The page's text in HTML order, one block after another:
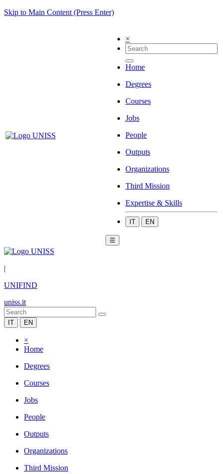
Skip to Main Content (Press Enter)
×
Home
Degrees
Courses
Jobs
People
Outputs
Organizations
Third Mission
Expertise & Skills
IT EN
☰
|
UNIFIND
uniss.it
IT EN
×
Home
Degrees
Courses
Jobs
People
Outputs
Organizations
Third Mission